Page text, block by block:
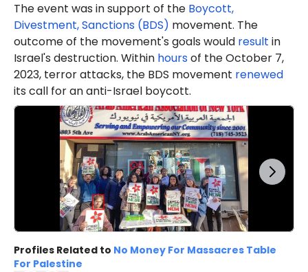
The event was in support of the Boycott,
Divestment, Sanctions (BDS) movement. The
outcome of the movement's goals would result in
Israel's destruction. Within hoursof the October 7,
2023, terror attacks, the BDS movement renewed
its call for an anti-Israel boycott.
Profiles Related to No Money For Massacres Table
For Palestine